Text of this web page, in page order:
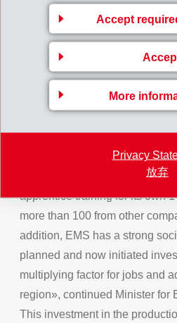
Accept
More
Privacy
放弃
continually in the site over the
contracts being awarded to
visionary capacity expansion
workplaces and enable the
development.
Member of the Grisons
welcomed the courageous
EMS in a challenging
1000 workplaces, but also
apprentice training for its own
more than 100 from other
addition, EMS has a strong
planned and now initiated
multiplying factor for jobs and
region», continued Minister for
This investment in the